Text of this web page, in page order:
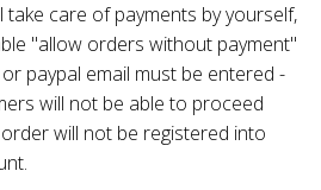
care of payments by yourself,
"allow orders without payment"
paypal email must be entered -
will not be able to proceed
will not be registered into